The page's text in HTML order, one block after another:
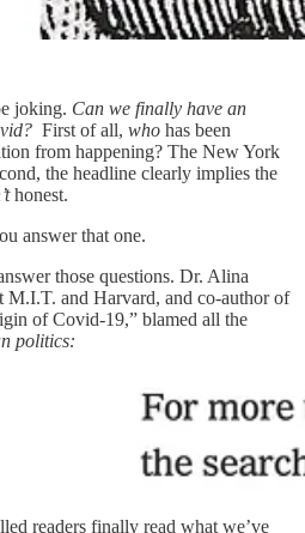
joking. Can we finally have an
First of all, who has been
from happening? The New York
the headline clearly implies the
honest.
answer that one.
those questions. Dr. Alina
M.I.T. and Harvard, and co-author of
of Covid-19,” blamed all the
politics:
readers finally read what we’ve